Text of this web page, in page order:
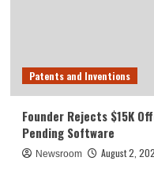
Patents and Inventions
Founder Rejects $15K
Pending Software
Newsroom August 2,